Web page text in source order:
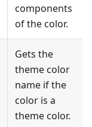
components
of the color.
Gets the
theme color
name if the
color is a
theme color.